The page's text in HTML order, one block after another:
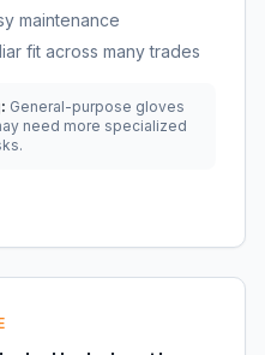
maintenance
fit across many trades
General-purpose gloves
need more specialized